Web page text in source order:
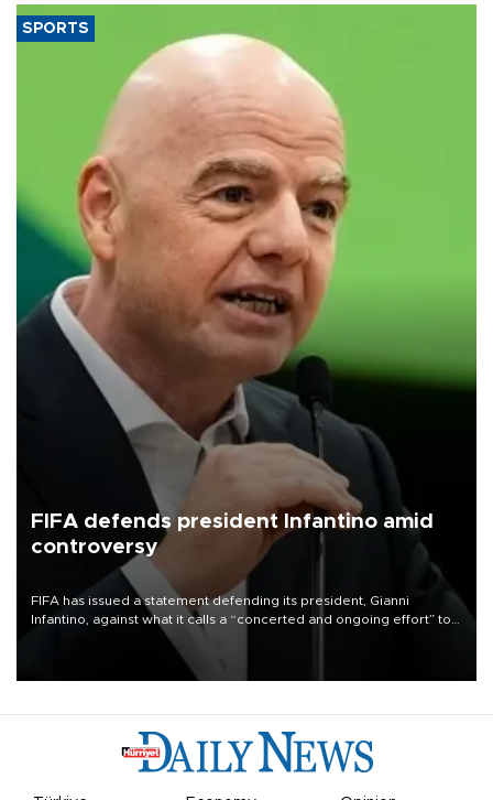
SPORTS
FIFA defends president Infantino amid
controversy
FIFA has issued a statement defending its president, Gianni
Infantino, against what it calls a “concerted and ongoing effort” to
undermine his leadership of the organization.